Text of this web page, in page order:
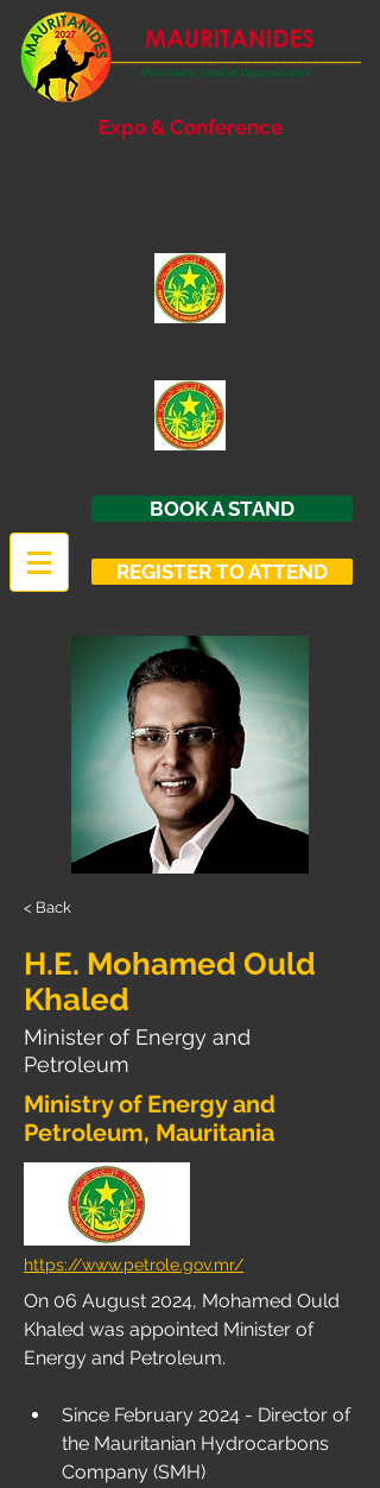
Expo & Conference
BOOK A STAND
REGISTER TO ATTEND
< Back
H.E. Mohamed Ould
Khaled
Minister of Energy and
Petroleum
Ministry of Energy and
Petroleum, Mauritania
https://www.petrole.gov.mr/
On 06 August 2024, Mohamed Ould
Khaled was appointed Minister of
Energy and Petroleum.
Since February 2024 - Director of
the Mauritanian Hydrocarbons
Company (SMH)